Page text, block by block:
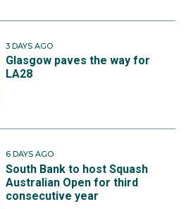
3 DAYS AGO
Glasgow paves the way for
LA28
6 DAYS AGO
South Bank to host Squash
Australian Open for third
consecutive year